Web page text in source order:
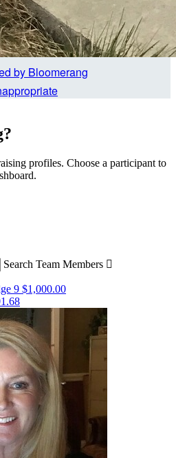
profiles. Choose a participant to
Search Team Members 
9 $1,000.00